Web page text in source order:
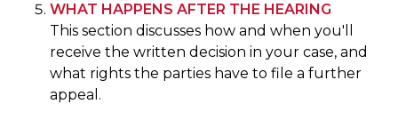
WHAT HAPPENS AFTER THE HEARING
This section discusses how and when you'll
receive the written decision in your case, and
what rights the parties have to file a further
appeal.